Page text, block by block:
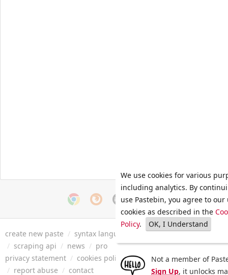
create new paste / syntax languages archive / faq / tools
/ scraping api / news / pro
privacy statement / cookies policy / terms of service/ security
/ report abuse / contact
We use cookies for various
including analytics. By
use Pastebin, you agree to our
cookies as described in the
Policy. OK, I Understand
Not a member of
Sign Up, it unlocks